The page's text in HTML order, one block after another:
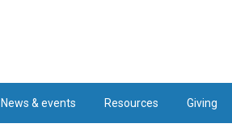
News & events Resources Giving